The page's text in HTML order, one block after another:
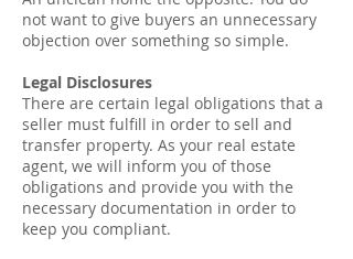
not want to give buyers an unnecessary
objection over something so simple.
Legal Disclosures
There are certain legal obligations that a
seller must fulfill in order to sell and
transfer property. As your real estate
agent, we will inform you of those
obligations and provide you with the
necessary documentation in order to
keep you compliant.